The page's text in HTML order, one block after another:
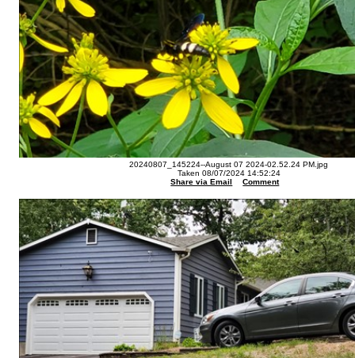
20240807_145224--August 07 2024-02.52.24 PM.jpg
Taken 08/07/2024 14:52:24
Share via Email
Comment